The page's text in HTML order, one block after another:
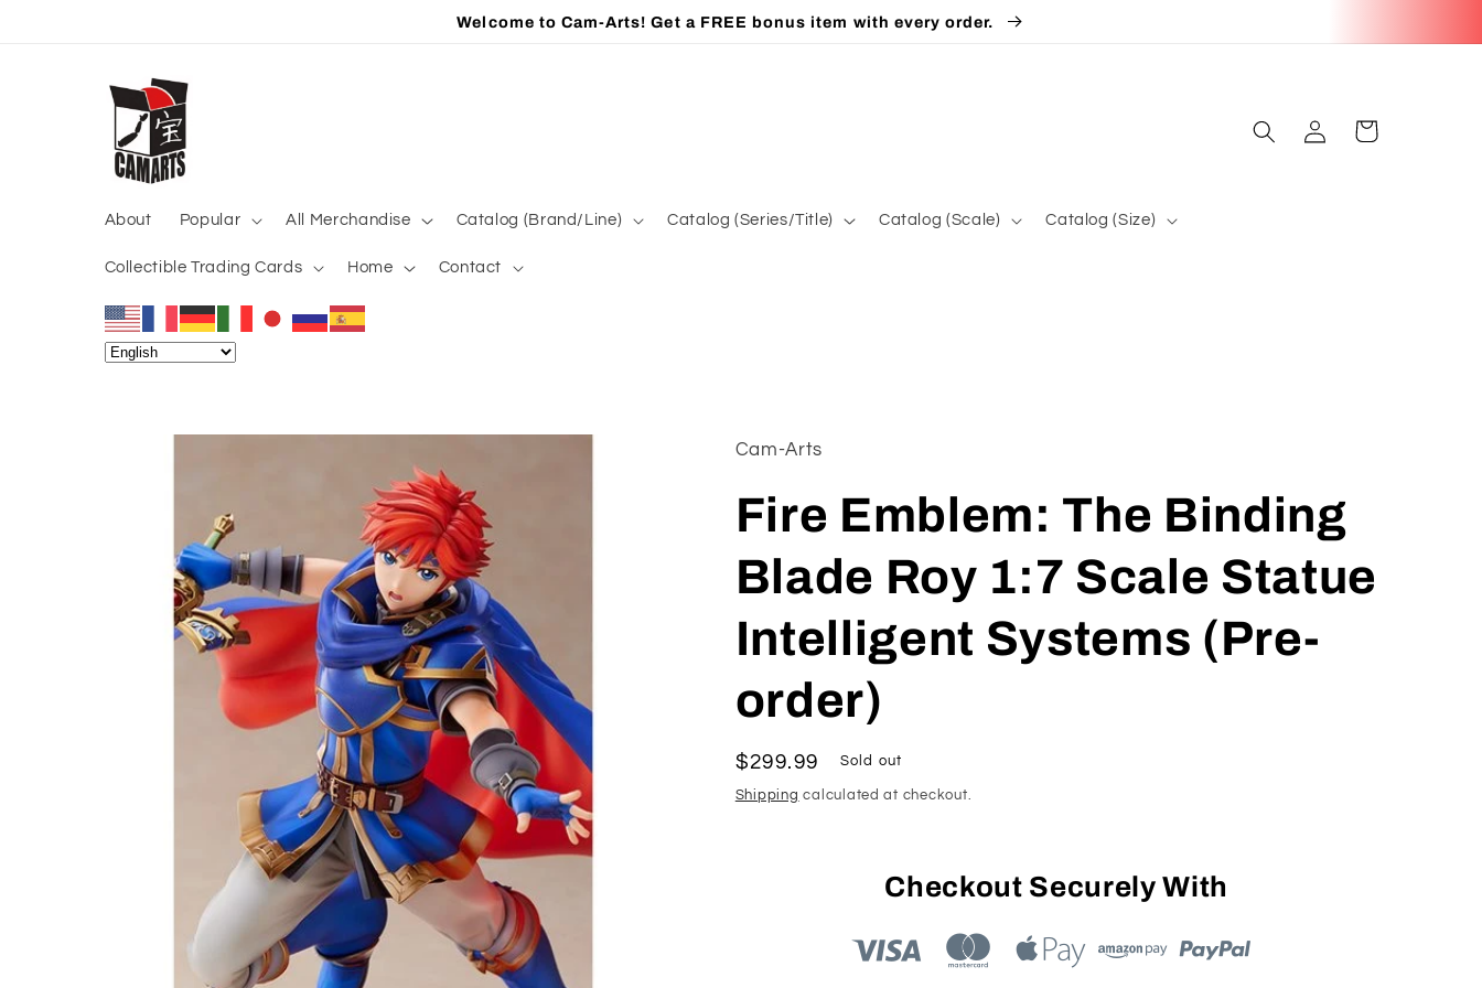
Welcome to Cam-Arts! Get a FREE bonus item with every order.
About Popular All Merchandise Catalog (Brand/Line) Catalog (Series/Title) Catalog (Scale) Catalog (Size)
Collectible Trading Cards Home Contact
Log
in
Cart
Skip to
Cam-Arts
Fire Emblem: The Binding
Blade Roy 1:7 Scale Statue
Intelligent Systems (Pre-
order)
Regular
price
$299.99 Sold out
Shipping calculated at checkout.
Checkout Securely With